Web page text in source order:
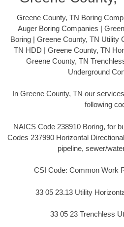
Greene County, TN Boring
Auger Boring Companies |
Boring | Greene County, TN Utility
TN HDD | Greene County, TN
Greene County, TN
Underground
In Greene County, TN our
following
NAICS Code 238910 Boring, for
Codes 237990 Horizontal
pipeline, sewer/
CSI Code: Common Work
33 05 23.13 Utility
33 05 23 Trenchless